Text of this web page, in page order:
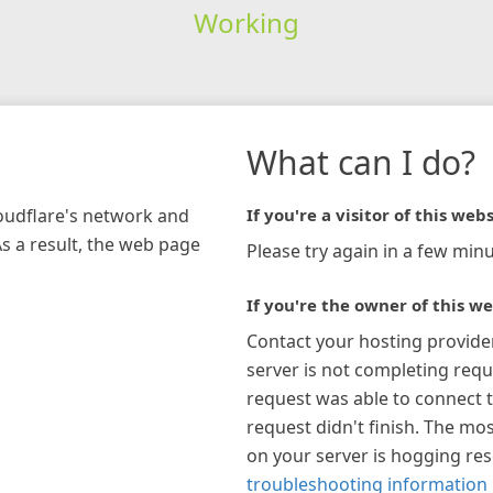
Working
network and
a result, the web page
What can I do?
If you're a visitor of this
Please try again in a few
If you're the owner of this
Contact your hosting
server is not completing
request was able to connect
request didn't finish. The
on your server is hogging
troubleshooting information